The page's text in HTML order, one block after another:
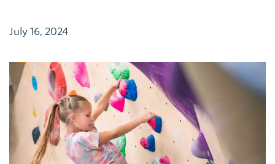
July 16, 2024